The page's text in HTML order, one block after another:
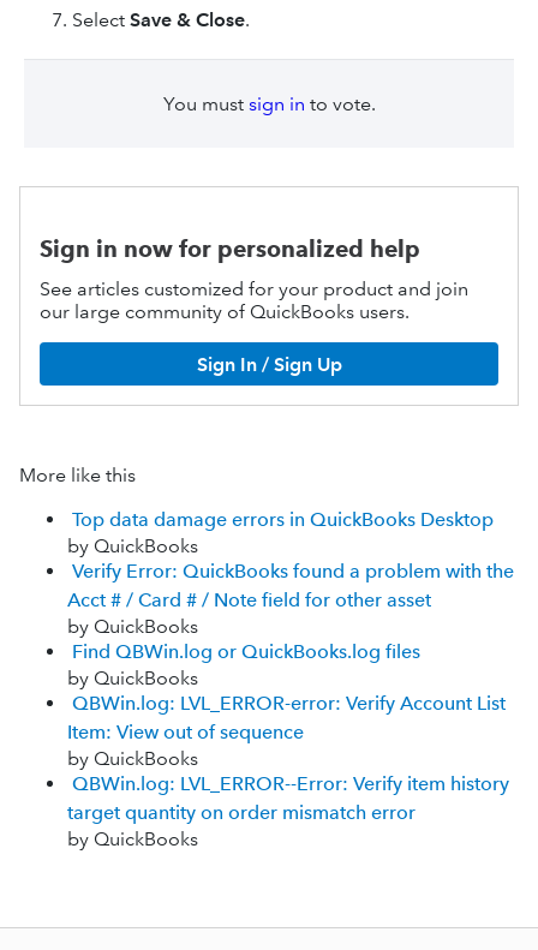
Select Save & Close.
You must sign in to vote.
Sign in now for personalized help
See articles customized for your product and join
our large community of QuickBooks users.
Sign In / Sign Up
More like this
Top data damage errors in QuickBooks Desktop
by QuickBooks
Verify Error: QuickBooks found a problem with the
Acct # / Card # / Note field for other asset
by QuickBooks
Find QBWin.log or QuickBooks.log files
by QuickBooks
QBWin.log: LVL_ERROR-error: Verify Account List
Item: View out of sequence
by QuickBooks
QBWin.log: LVL_ERROR--Error: Verify item history
target quantity on order mismatch error
by QuickBooks